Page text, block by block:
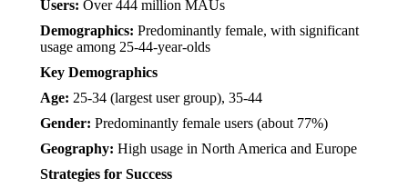
Users: Over 444 million MAUs
Demographics: Predominantly female, with significant
usage among 25-44-year-olds
Key Demographics
Age: 25-34 (largest user group), 35-44
Gender: Predominantly female users (about 77%)
Geography: High usage in North America and Europe
Strategies for Success